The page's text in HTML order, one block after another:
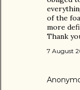
of the
more
Thank
7 August